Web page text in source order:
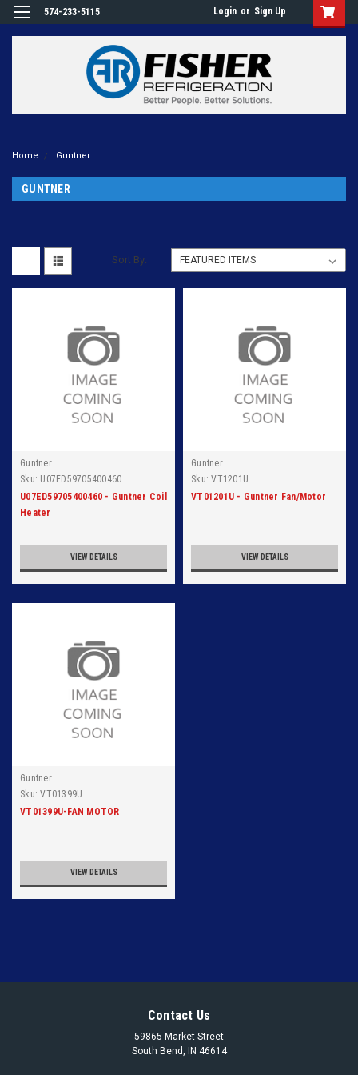
574-233-5115 Login or Sign Up
Home Guntner
GUNTNER
Sort By:
Guntner
Sku: U07ED59705400460
U07ED59705400460 - Guntner Coil
Heater
VIEW DETAILS
Guntner
Sku: VT1201U
VT01201U - Guntner Fan/Motor
VIEW DETAILS
Guntner
Sku: VT01399U
VT01399U-FAN MOTOR
VIEW DETAILS
Contact Us
59865 Market Street
South Bend, IN 46614